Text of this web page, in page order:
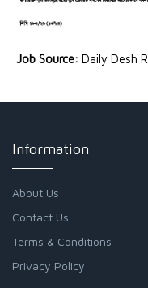
Job Source: Daily Desh
Information
About Us
Contact Us
Terms & Conditions
Privacy Policy